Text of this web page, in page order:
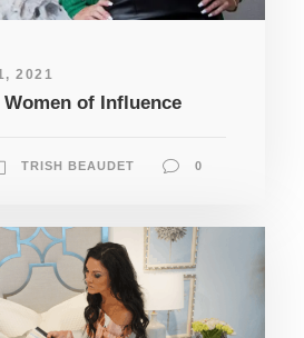
2021
Women of Influence
TRISH BEAUDET 0